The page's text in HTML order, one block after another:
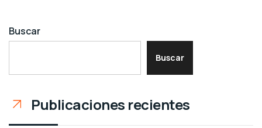
Buscar
Buscar
Publicaciones recientes